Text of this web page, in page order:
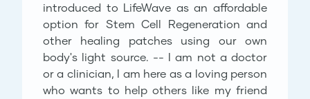
introduced to LifeWave as an affordable
option for Stem Cell Regeneration and
other healing patches using our own
body's light source. -- I am not a doctor
or a clinician, I am here as a loving person
who wants to help others like my friend